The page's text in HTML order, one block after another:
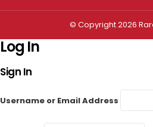
© Copyright 2026
Log In
Sign In
Username or Email Address